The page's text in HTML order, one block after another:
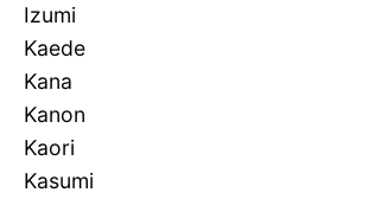
Izumi
Kaede
Kana
Kanon
Kaori
Kasumi